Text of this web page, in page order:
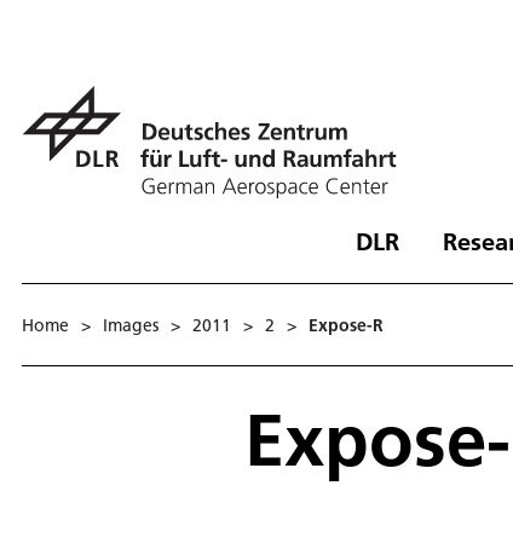
DLR
Home > Images > 2011 > 2 > Expose-R